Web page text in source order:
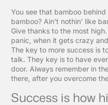
You see that bamboo
bamboo? Ain’t nothin’ like
Give thanks to the most
panic, when it gets crazy
The key to more success is
talk. They key is to have
door. Always remember in
there, after you overcome
Success is how